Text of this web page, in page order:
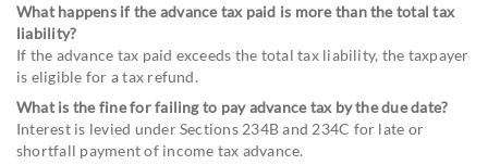
What happens if the advance tax paid is more than the total tax
liability?
If the advance tax paid exceeds the total tax liability, the taxpayer
is eligible for a tax refund.
What is the fine for failing to pay advance tax by the due date?
Interest is levied under Sections 234B and 234C for late or
shortfall payment of income tax advance.